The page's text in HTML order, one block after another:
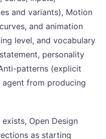
and variants), Motion
and animation
level, and vocabulary
personality
patterns (explicit
from producing
Open Design
as starting